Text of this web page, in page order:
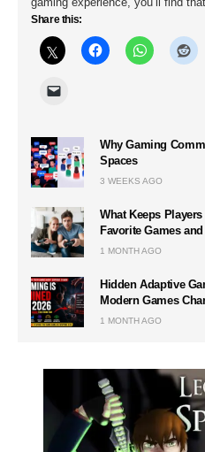
Share this:
Why Gaming
Spaces
3 WEEKS AGO
What Keeps
Favorite Games
1 MONTH AGO
Hidden Adaptive
Modern Games
1 MONTH AGO